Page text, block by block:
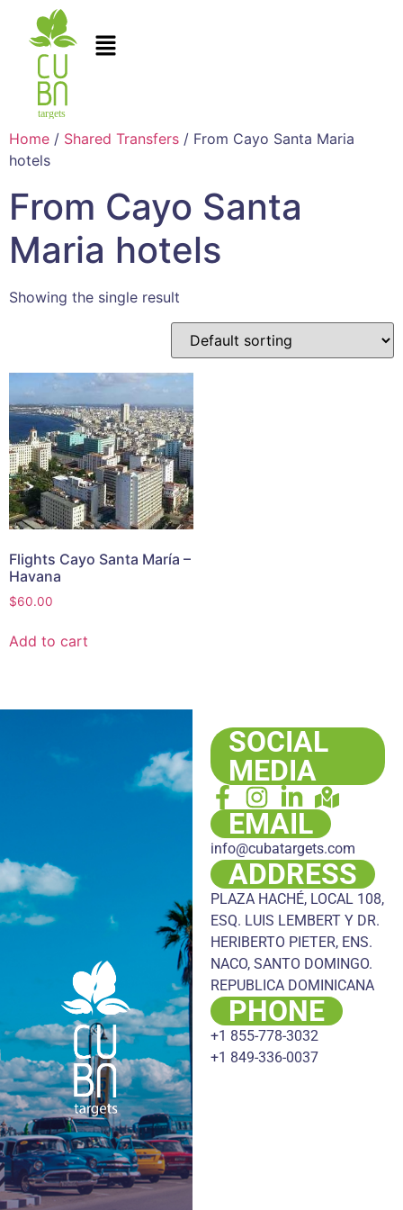
Home / Shared Transfers / From Cayo Santa Maria
hotels
From Cayo Santa
Maria hotels
Showing the single result
Flights Cayo Santa María –
Havana
$60.00
Add to cart
SOCIAL
MEDIA
EMAIL
info@cubatargets.com
ADDRESS
PLAZA HACHÉ, LOCAL 108,
ESQ. LUIS LEMBERT Y DR.
HERIBERTO PIETER, ENS.
NACO, SANTO DOMINGO.
REPUBLICA DOMINICANA
PHONE
+1 855-778-3032
+1 849-336-0037